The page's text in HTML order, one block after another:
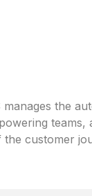
the
teams,
customer